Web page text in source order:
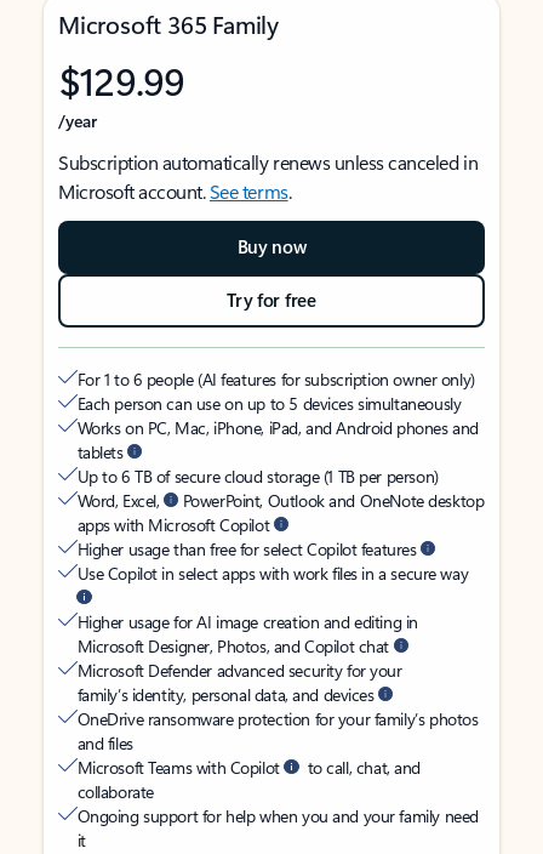
Microsoft 365 Family
$129.99
/year
Subscription automatically renews unless canceled in
Microsoft account.See terms.
Buy now
Try for free
For 1 to 6 people (AI features for subscription owner only)
Each person can use on up to 5 devices simultaneously
Works on PC, Mac, iPhone, iPad, and Android phones and
tablets
Up to 6 TB of secure cloud storage (1 TB per person)
Word, Excel,
PowerPoint, Outlook and OneNote desktop
apps with Microsoft Copilot
Higher usage than free for select Copilot features
Use Copilot in select apps with work files in a secure way
Higher usage for AI image creation and editing in
Microsoft Designer, Photos, and Copilot chat
Microsoft Defender advanced security for your
family’s identity, personal data, and devices
OneDrive ransomware protection for your family’s photos
and files
Microsoft Teams with Copilot
to call, chat, and
collaborate
Ongoing support for help when you and your family need
it